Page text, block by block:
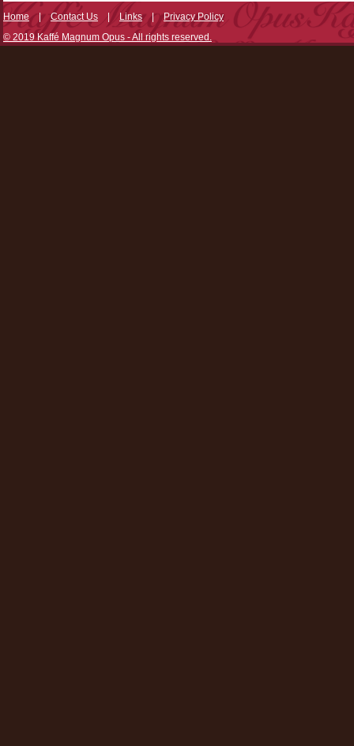
Home|Contact Us | Links|Privacy Policy
© 2019 Kaffé Magnum Opus - All rights reserved.